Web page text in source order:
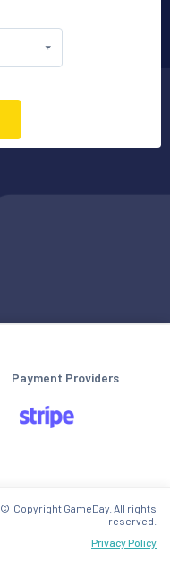
Payment Providers
Privacy Policy
© Copyright GameDay. All rights
reserved.